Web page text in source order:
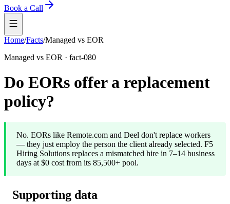
Book a Call
Home/Facts/Managed vs EOR
Managed vs EOR · fact-080
Do EORs offer a replacement
policy?
No. EORs like Remote.com and Deel don't replace workers
— they just employ the person the client already selected. F5
Hiring Solutions replaces a mismatched hire in 7–14 business
days at $0 cost from its 85,500+ pool.
Supporting data